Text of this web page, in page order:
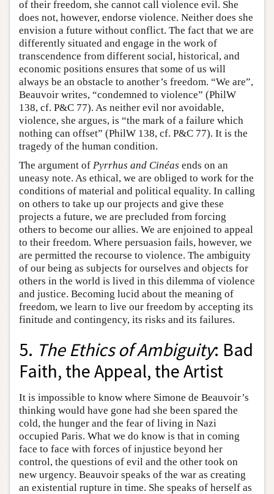
of their freedom, she cannot call violence evil. She
does not, however, endorse violence. Neither does she
envision a future without conflict. The fact that we are
differently situated and engage in the work of
transcendence from different social, historical, and
economic positions ensures that some of us will
always be an obstacle to another’s freedom. “We are”,
Beauvoir writes, “condemned to violence” (PhilW
138, cf. P&C 77). As neither evil nor avoidable,
violence, she argues, is “the mark of a failure which
nothing can offset” (PhilW 138, cf. P&C 77). It is the
tragedy of the human condition.
The argument of Pyrrhus and Cinéas ends on an
uneasy note. As ethical, we are obliged to work for the
conditions of material and political equality. In calling
on others to take up our projects and give these
projects a future, we are precluded from forcing
others to become our allies. We are enjoined to appeal
to their freedom. Where persuasion fails, however, we
are permitted the recourse to violence. The ambiguity
of our being as subjects for ourselves and objects for
others in the world is lived in this dilemma of violence
and justice. Becoming lucid about the meaning of
freedom, we learn to live our freedom by accepting its
finitude and contingency, its risks and its failures.
5. The Ethics of Ambiguity: Bad
Faith, the Appeal, the Artist
It is impossible to know where Simone de Beauvoir’s
thinking would have gone had she been spared the
cold, the hunger and the fear of living in Nazi
occupied Paris. What we do know is that in coming
face to face with forces of injustice beyond her
control, the questions of evil and the other took on
new urgency. Beauvoir speaks of the war as creating
an existential rupture in time. She speaks of herself as